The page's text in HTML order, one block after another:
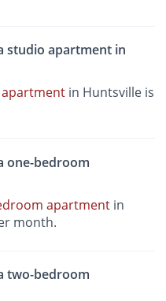
studio apartment in
in Huntsville is
one-bedroom
apartment in
month.
two-bedroom